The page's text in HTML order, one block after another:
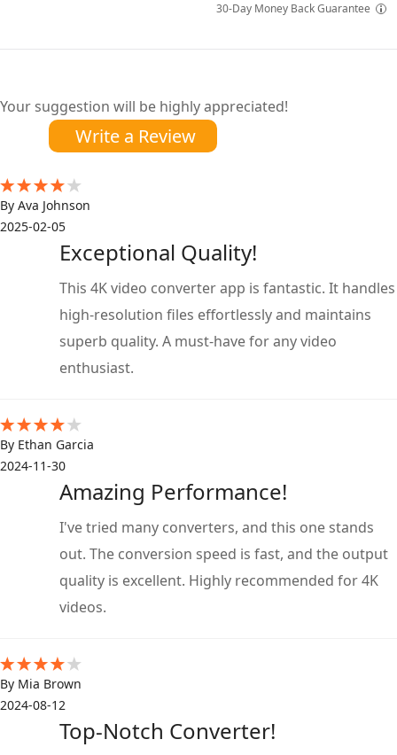
30-Day Money Back Guarantee
Your suggestion will be highly appreciated!
Write a Review
By Ava Johnson
2025-02-05
Exceptional Quality!
This 4K video converter app is fantastic. It handles
high-resolution files effortlessly and maintains
superb quality. A must-have for any video
enthusiast.
By Ethan Garcia
2024-11-30
Amazing Performance!
I've tried many converters, and this one stands
out. The conversion speed is fast, and the output
quality is excellent. Highly recommended for 4K
videos.
By Mia Brown
2024-08-12
Top-Notch Converter!